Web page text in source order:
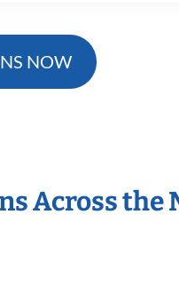
NOW
Across